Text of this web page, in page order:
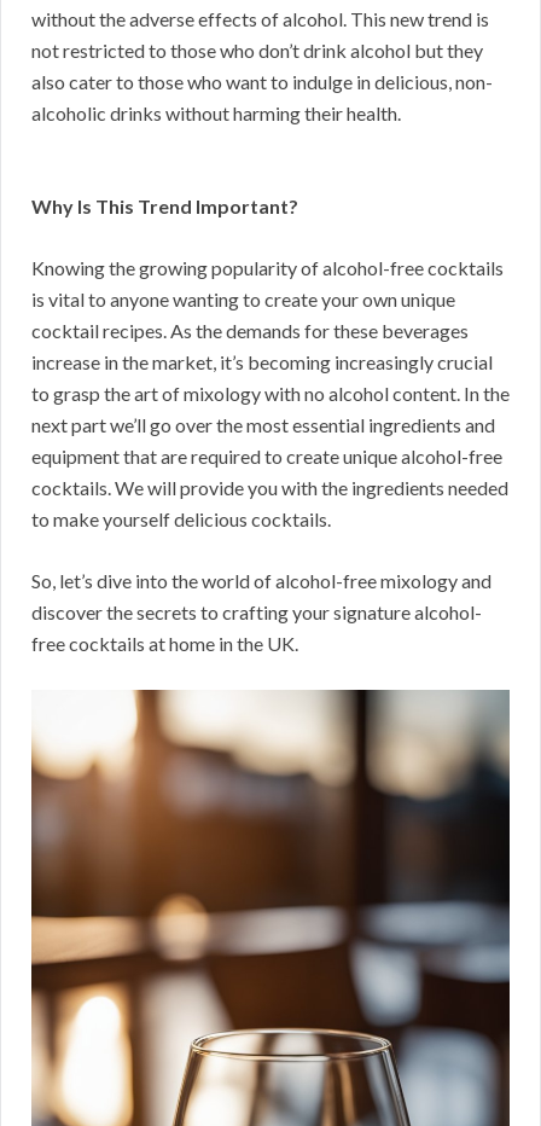
without the adverse effects of alcohol. This new trend is
not restricted to those who don’t drink alcohol but they
also cater to those who want to indulge in delicious, non-
alcoholic drinks without harming their health.
Why Is This Trend Important?
Knowing the growing popularity of alcohol-free cocktails
is vital to anyone wanting to create your own unique
cocktail recipes. As the demands for these beverages
increase in the market, it’s becoming increasingly crucial
to grasp the art of mixology with no alcohol content. In the
next part we’ll go over the most essential ingredients and
equipment that are required to create unique alcohol-free
cocktails. We will provide you with the ingredients needed
to make yourself delicious cocktails.
So, let’s dive into the world of alcohol-free mixology and
discover the secrets to crafting your signature alcohol-
free cocktails at home in the UK.